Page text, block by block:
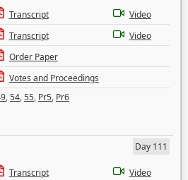
Transcript
Video
Transcript
Video
Order Paper
Votes and Proceedings
,54,55, Pr5, Pr6
Day 111
Transcript Video